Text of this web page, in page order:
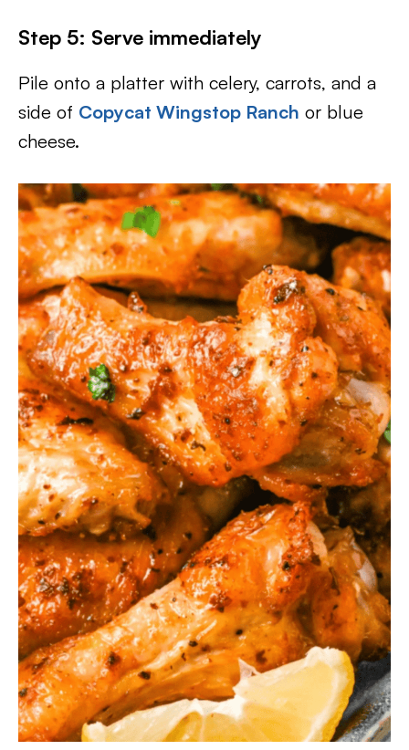
Step 5: Serve immediately
Pile onto a platter with celery, carrots, and a
side of Copycat Wingstop Ranch or blue
cheese.